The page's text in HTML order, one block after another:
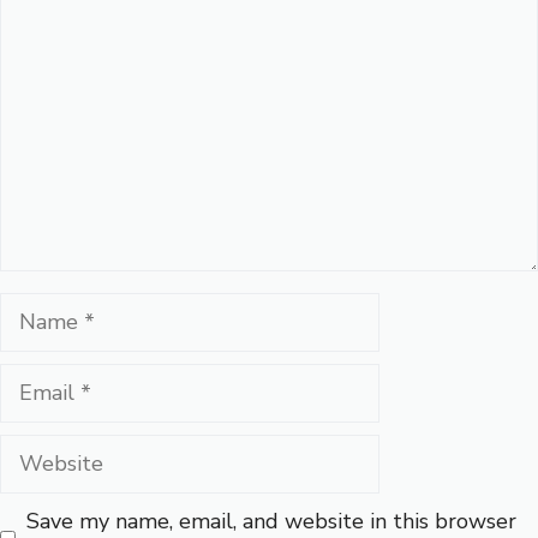
Name
Email
Website
Save my name, email, and website in this browser